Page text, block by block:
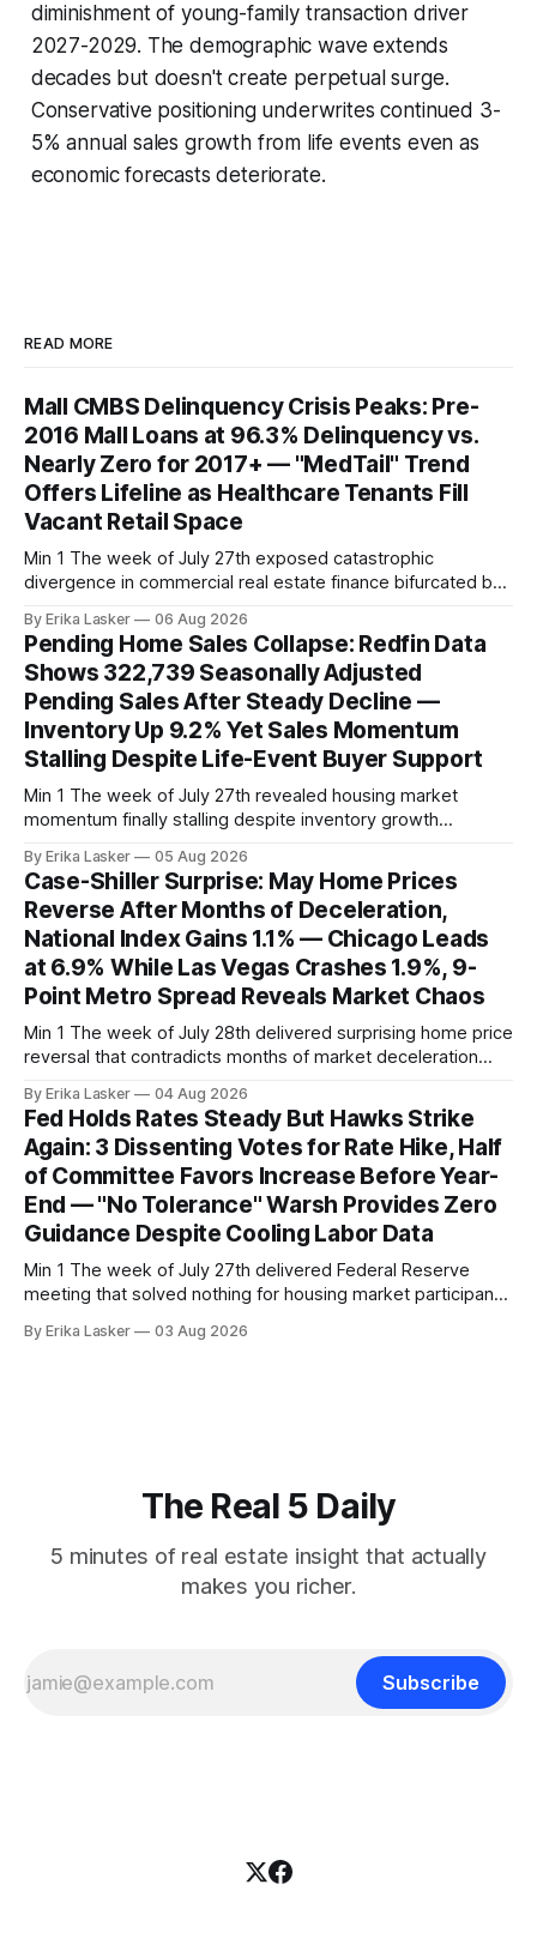
diminishment of young-family transaction driver
2027-2029. The demographic wave extends
decades but doesn't create perpetual surge.
Conservative positioning underwrites continued 3-
5% annual sales growth from life events even as
economic forecasts deteriorate.
READ MORE
Mall CMBS Delinquency Crisis Peaks: Pre-
2016 Mall Loans at 96.3% Delinquency vs.
Nearly Zero for 2017+ — "MedTail" Trend
Offers Lifeline as Healthcare Tenants Fill
Vacant Retail Space
Min 1 The week of July 27th exposed catastrophic
divergence in commercial real estate finance bifurcated by
released July 30 showed CMBS loans collateralizing
enclosed shopping malls written before 2016 posting nearly
96% delinquency rate — meaning almost every pre-2016
mall loan in
By Erika Lasker 06 Aug 2026
Pending Home Sales Collapse: Redfin Data
Shows 322,739 Seasonally Adjusted
Pending Sales After Steady Decline —
Inventory Up 9.2% Yet Sales Momentum
Stalling Despite Life-Event Buyer Support
Min 1 The week of July 27th revealed housing market
momentum finally stalling despite inventory growth
week-of-July 26 data showed seasonally adjusted pending
home sales at 322,739 nationally for the four-week period
— a level representing continued steady
By Erika Lasker 05 Aug 2026
Case-Shiller Surprise: May Home Prices
Reverse After Months of Deceleration,
National Index Gains 1.1% — Chicago Leads
at 6.9% While Las Vegas Crashes 1.9%, 9-
Point Metro Spread Reveals Market Chaos
Min 1 The week of July 28th delivered surprising home price
reversal that contradicts months of market deceleration
released July 28, 2026 for May data, showed national index
annual gain increased to 1.1% from prior month's
By Erika Lasker 04 Aug 2026
Fed Holds Rates Steady But Hawks Strike
Again: 3 Dissenting Votes for Rate Hike, Half
of Committee Favors Increase Before Year-
End — "No Tolerance" Warsh Provides Zero
Guidance Despite Cooling Labor Data
Min 1 The week of July 27th delivered Federal Reserve
meeting that solved nothing for housing market participants
meeting at 2:00 PM ET July 29, voting 9-3 to maintain
By Erika Lasker 03 Aug 2026
The Real 5 Daily
5 minutes of real estate insight that actually
makes you richer.
Subscribe